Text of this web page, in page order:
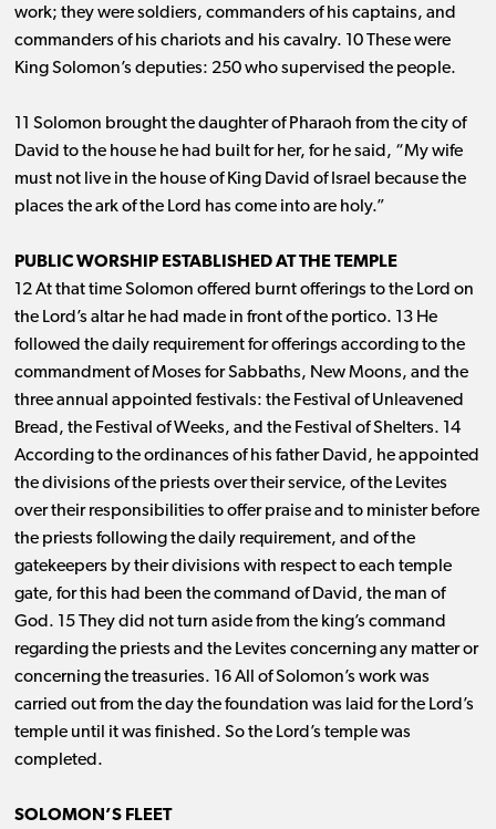
work; they were soldiers, commanders of his captains, and
commanders of his chariots and his cavalry. 10 These were
King Solomon’s deputies: 250 who supervised the people.
11 Solomon brought the daughter of Pharaoh from the city of
David to the house he had built for her, for he said, “My wife
must not live in the house of King David of Israel because the
places the ark of the Lord has come into are holy.”
PUBLIC WORSHIP ESTABLISHED AT THE TEMPLE
12 At that time Solomon offered burnt offerings to the Lord on
the Lord’s altar he had made in front of the portico. 13 He
followed the daily requirement for offerings according to the
commandment of Moses for Sabbaths, New Moons, and the
three annual appointed festivals: the Festival of Unleavened
Bread, the Festival of Weeks, and the Festival of Shelters. 14
According to the ordinances of his father David, he appointed
the divisions of the priests over their service, of the Levites
over their responsibilities to offer praise and to minister before
the priests following the daily requirement, and of the
gatekeepers by their divisions with respect to each temple
gate, for this had been the command of David, the man of
God. 15 They did not turn aside from the king’s command
regarding the priests and the Levites concerning any matter or
concerning the treasuries. 16 All of Solomon’s work was
carried out from the day the foundation was laid for the Lord’s
temple until it was finished. So the Lord’s temple was
completed.
SOLOMON’S FLEET